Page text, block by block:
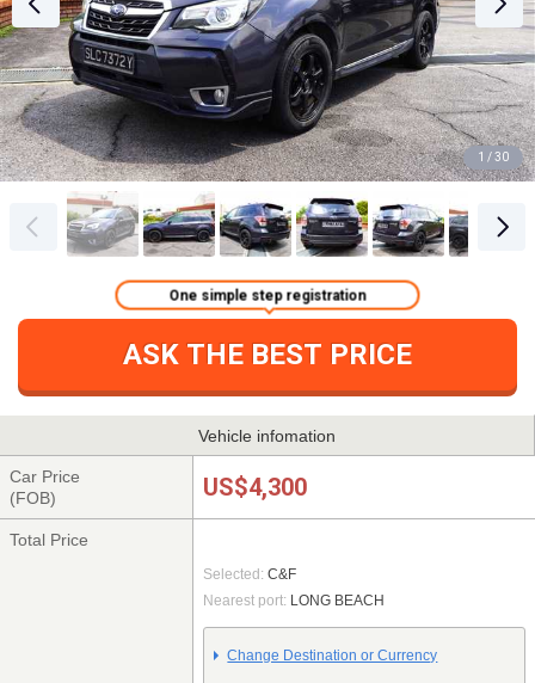
1 / 30
ASK THE BEST PRICE
One simple step registration
Vehicle infomation
Car Price
(FOB)
US$4,300
Total Price
Selected: C&F
Nearest port: LONG BEACH
Change Destination or Currency